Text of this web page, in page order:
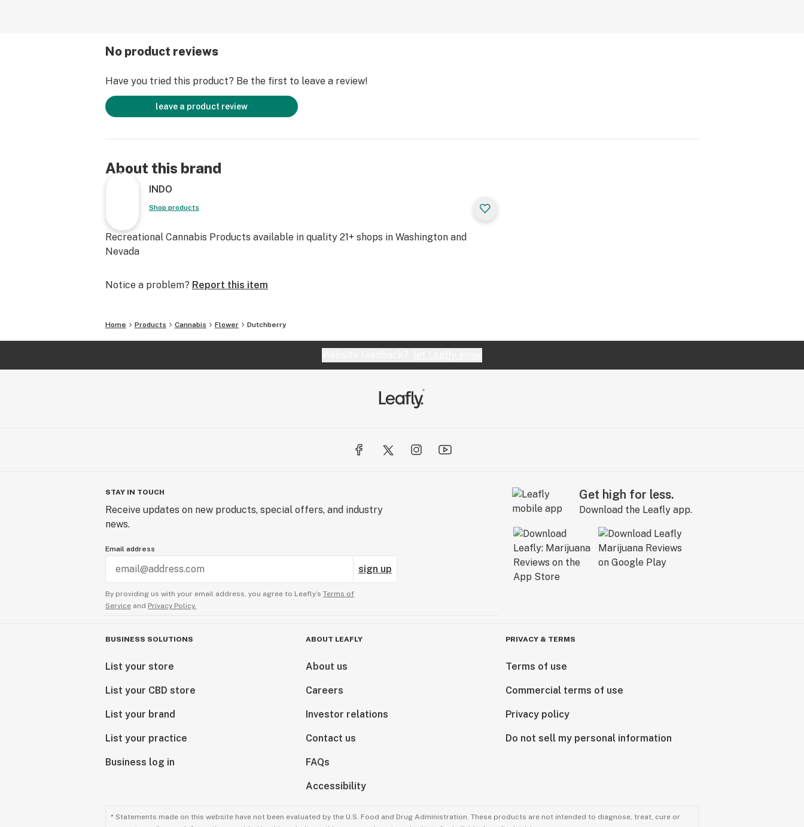
No product reviews
Have you tried this product? Be the first to leave a review!
leave a product review
About this brand
INDO
Shop products
Recreational Cannabis Products available in quality 21+ shops in Washington and
Nevada
Notice a problem? Report this item
Home Products Cannabis Flower Dutchberry
STAY IN TOUCH
Receive updates on new products, special offers, and industry
news.
Email address
sign up
By providing us with your email address, you agree to Leafly’s Terms of
Service and Privacy Policy.
Get high for less.
Download the Leafly app.
BUSINESS SOLUTIONS
List your store
List your CBD store
List your brand
List your practice
Business log in
ABOUT LEAFLY
About us
Careers
Investor relations
Contact us
FAQs
Accessibility
PRIVACY & TERMS
Terms of use
Commercial terms of use
Privacy policy
Do not sell my personal information
* Statements made on this website have not been evaluated by the U.S. Food and Drug Administration. These products are not intended to diagnose, treat, cure or